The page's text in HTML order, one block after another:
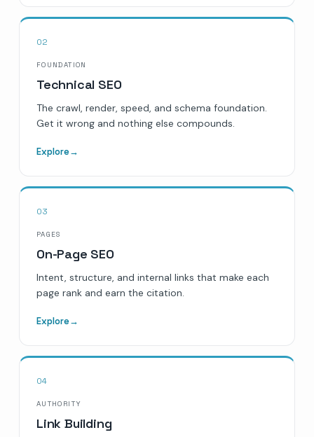
02
FOUNDATION
Technical SEO
The crawl, render, speed, and schema foundation.
Get it wrong and nothing else compounds.
Explore→
03
PAGES
On-Page SEO
Intent, structure, and internal links that make each
page rank and earn the citation.
Explore→
04
AUTHORITY
Link Building